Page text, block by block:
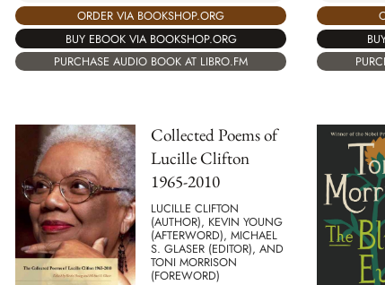
ORDER VIA BOOKSHOP.ORG
BUY EBOOK VIA BOOKSHOP.ORG
PURCHASE AUDIO BOOK AT LIBRO.FM
Collected Poems of
Lucille Clifton
1965-2010
LUCILLE CLIFTON
(AUTHOR), KEVIN YOUNG
(AFTERWORD), MICHAEL
S. GLASER (EDITOR), AND
TONI MORRISON
(FOREWORD)